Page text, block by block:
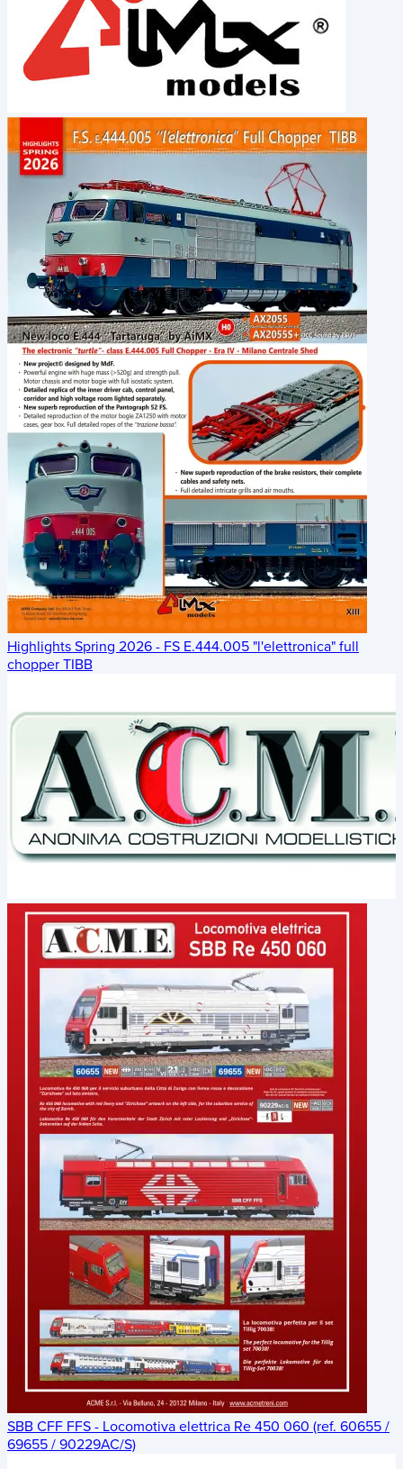
Highlights Spring 2026 - FS E.444.005 "l'elettronica" full
chopper TIBB
SBB CFF FFS - Locomotiva elettrica Re 450 060 (ref. 60655 /
69655 / 90229AC/S)